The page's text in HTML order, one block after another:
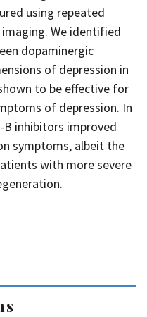
using repeated
We identified
dopaminergic
of depression in
to be effective for
of depression. In
inhibitors improved
symptoms, albeit the
with more severe